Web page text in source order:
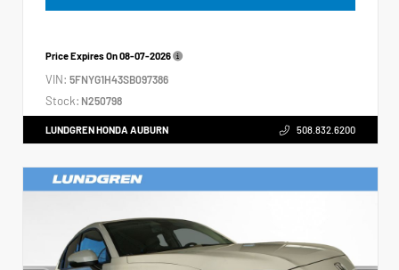
Price Expires On08-07-2026
VIN: 5FNYG1H43SB097386
Stock: N250798
LUNDGREN HONDA AUBURN 508.832.6200